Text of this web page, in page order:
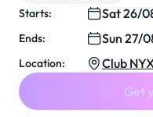
Starts: Sat 26/
Ends:
Sun 27/
Location:
Club
Get